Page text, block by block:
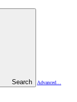
Search
Advanced…